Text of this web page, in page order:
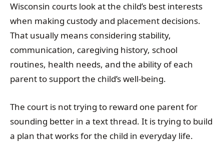
Wisconsin courts look at the child’s best interests
when making custody and placement decisions.
That usually means considering stability,
communication, caregiving history, school
routines, health needs, and the ability of each
parent to support the child’s well-being.
The court is not trying to reward one parent for
sounding better in a text thread. It is trying to build
a plan that works for the child in everyday life.